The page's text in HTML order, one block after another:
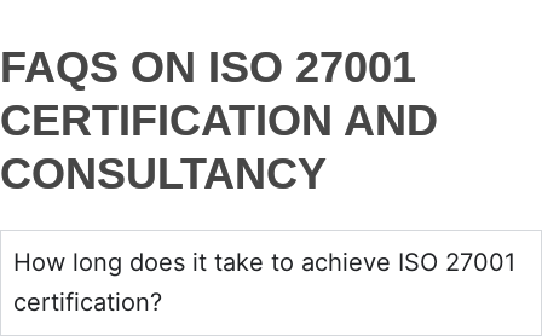
FAQS ON ISO 27001
CERTIFICATION AND
CONSULTANCY
How long does it take to achieve ISO 27001
certification?